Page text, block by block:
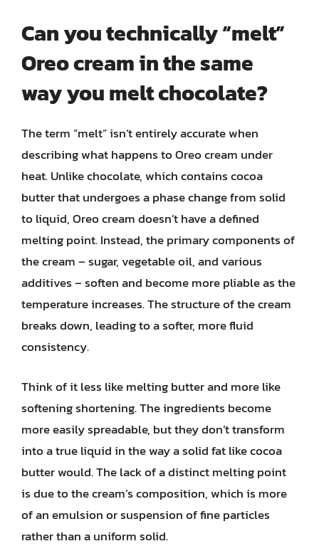
Can you technically “melt”
Oreo cream in the same
way you melt chocolate?
The term “melt” isn’t entirely accurate when
describing what happens to Oreo cream under
heat. Unlike chocolate, which contains cocoa
butter that undergoes a phase change from solid
to liquid, Oreo cream doesn’t have a defined
melting point. Instead, the primary components of
the cream – sugar, vegetable oil, and various
additives – soften and become more pliable as the
temperature increases. The structure of the cream
breaks down, leading to a softer, more fluid
consistency.
Think of it less like melting butter and more like
softening shortening. The ingredients become
more easily spreadable, but they don’t transform
into a true liquid in the way a solid fat like cocoa
butter would. The lack of a distinct melting point
is due to the cream’s composition, which is more
of an emulsion or suspension of fine particles
rather than a uniform solid.